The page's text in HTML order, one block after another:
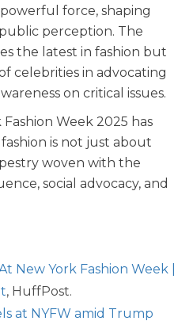
force, shaping
perception. The
the latest in fashion but
celebrities in advocating
on critical issues.
Week 2025 has
is not just about
woven with the
social advocacy, and
New York Fashion Week |
, HuffPost.
at NYFW amid Trump